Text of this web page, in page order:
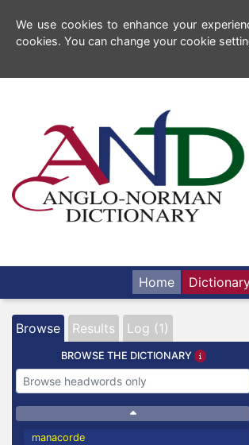
We use cookies to enhance your
cookies. You can change your cookie
Home
Browse Results Log (1)
BROWSE THE DICTIONARY
manacorde